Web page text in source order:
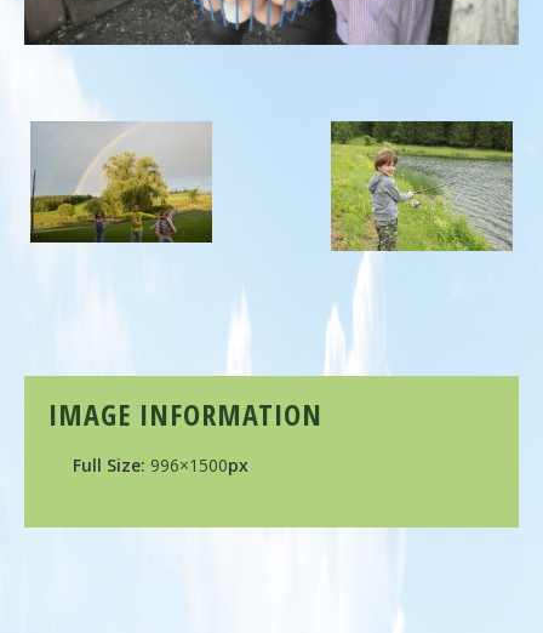
IMAGE INFORMATION
Full Size: 996×1500px